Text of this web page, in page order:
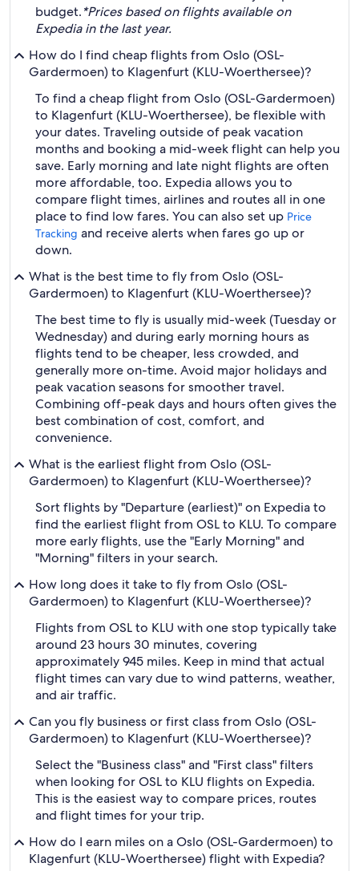
budget.*Prices based on flights available on
Expedia in the last year.
How do I find cheap flights from Oslo (OSL-
Gardermoen) to Klagenfurt (KLU-Woerthersee)?
To find a cheap flight from Oslo (OSL-Gardermoen)
to Klagenfurt (KLU-Woerthersee), be flexible with
your dates. Traveling outside of peak vacation
months and booking a mid-week flight can help you
save. Early morning and late night flights are often
more affordable, too. Expedia allows you to
compare flight times, airlines and routes all in one
place to find low fares. You can also set up Price
Tracking and receive alerts when fares go up or
down.
What is the best time to fly from Oslo (OSL-
Gardermoen) to Klagenfurt (KLU-Woerthersee)?
The best time to fly is usually mid-week (Tuesday or
Wednesday) and during early morning hours as
flights tend to be cheaper, less crowded, and
generally more on-time. Avoid major holidays and
peak vacation seasons for smoother travel.
Combining off-peak days and hours often gives the
best combination of cost, comfort, and
convenience.
What is the earliest flight from Oslo (OSL-
Gardermoen) to Klagenfurt (KLU-Woerthersee)?
Sort flights by "Departure (earliest)" on Expedia to
find the earliest flight from OSL to KLU. To compare
more early flights, use the "Early Morning" and
"Morning" filters in your search.
How long does it take to fly from Oslo (OSL-
Gardermoen) to Klagenfurt (KLU-Woerthersee)?
Flights from OSL to KLU with one stop typically take
around 23 hours 30 minutes, covering
approximately 945 miles. Keep in mind that actual
flight times can vary due to wind patterns, weather,
and air traffic.
Can you fly business or first class from Oslo (OSL-
Gardermoen) to Klagenfurt (KLU-Woerthersee)?
Select the "Business class" and "First class" filters
when looking for OSL to KLU flights on Expedia.
This is the easiest way to compare prices, routes
and flight times for your trip.
How do I earn miles on a Oslo (OSL-Gardermoen) to
Klagenfurt (KLU-Woerthersee) flight with Expedia?